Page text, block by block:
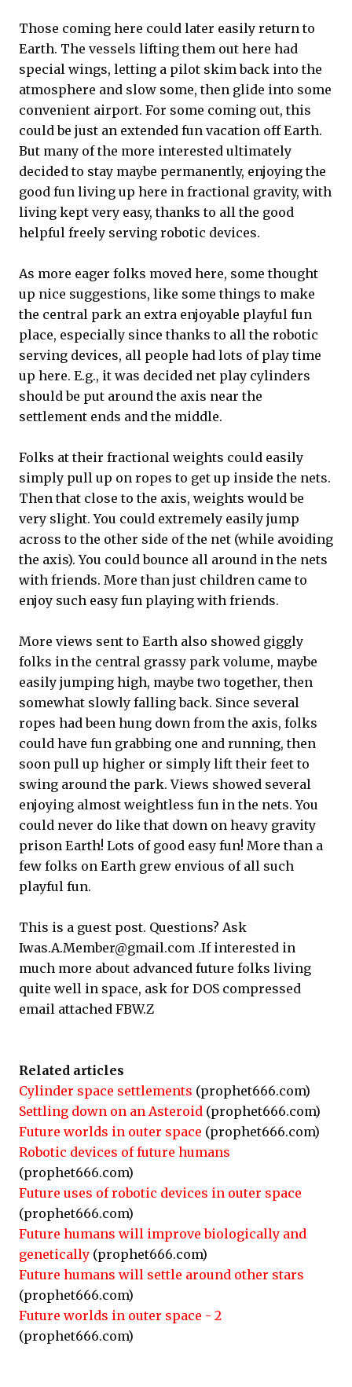
Those coming here could later easily return to
Earth. The vessels lifting them out here had
special wings, letting a pilot skim back into the
atmosphere and slow some, then glide into some
convenient airport. For some coming out, this
could be just an extended fun vacation off Earth.
But many of the more interested ultimately
decided to stay maybe permanently, enjoying the
good fun living up here in fractional gravity, with
living kept very easy, thanks to all the good
helpful freely serving robotic devices.
As more eager folks moved here, some thought
up nice suggestions, like some things to make
the central park an extra enjoyable playful fun
place, especially since thanks to all the robotic
serving devices, all people had lots of play time
up here. E.g., it was decided net play cylinders
should be put around the axis near the
settlement ends and the middle.
Folks at their fractional weights could easily
simply pull up on ropes to get up inside the nets.
Then that close to the axis, weights would be
very slight. You could extremely easily jump
across to the other side of the net (while avoiding
the axis). You could bounce all around in the nets
with friends. More than just children came to
enjoy such easy fun playing with friends.
More views sent to Earth also showed giggly
folks in the central grassy park volume, maybe
easily jumping high, maybe two together, then
somewhat slowly falling back. Since several
ropes had been hung down from the axis, folks
could have fun grabbing one and running, then
soon pull up higher or simply lift their feet to
swing around the park. Views showed several
enjoying almost weightless fun in the nets. You
could never do like that down on heavy gravity
prison Earth! Lots of good easy fun! More than a
few folks on Earth grew envious of all such
playful fun.
This is a guest post. Questions? Ask
Iwas.A.Member@gmail.com .If interested in
much more about advanced future folks living
quite well in space, ask for DOS compressed
email attached FBW.Z
Related articles
Cylinder space settlements (prophet666.com)
Settling down on an Asteroid (prophet666.com)
Future worlds in outer space (prophet666.com)
Robotic devices of future humans
(prophet666.com)
Future uses of robotic devices in outer space
(prophet666.com)
Future humans will improve biologically and
genetically (prophet666.com)
Future humans will settle around other stars
(prophet666.com)
Future worlds in outer space - 2
(prophet666.com)